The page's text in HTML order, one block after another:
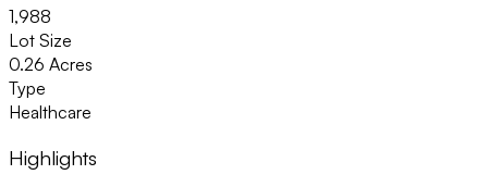
1,988
Lot Size
0.26 Acres
Type
Healthcare
Highlights